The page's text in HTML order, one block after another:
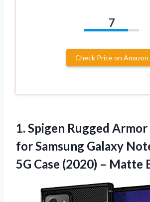
7
Check Price on Amazon
1. Spigen Rugged
for Samsung Galaxy
5G Case (2020) – Matte